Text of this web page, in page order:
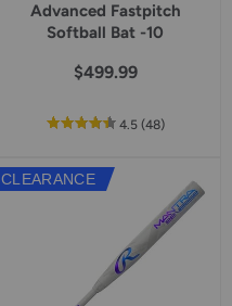
Advanced Fastpitch
Softball Bat -10
$499.99
4.5out
rating
(48reviews
)
CLEARANCE